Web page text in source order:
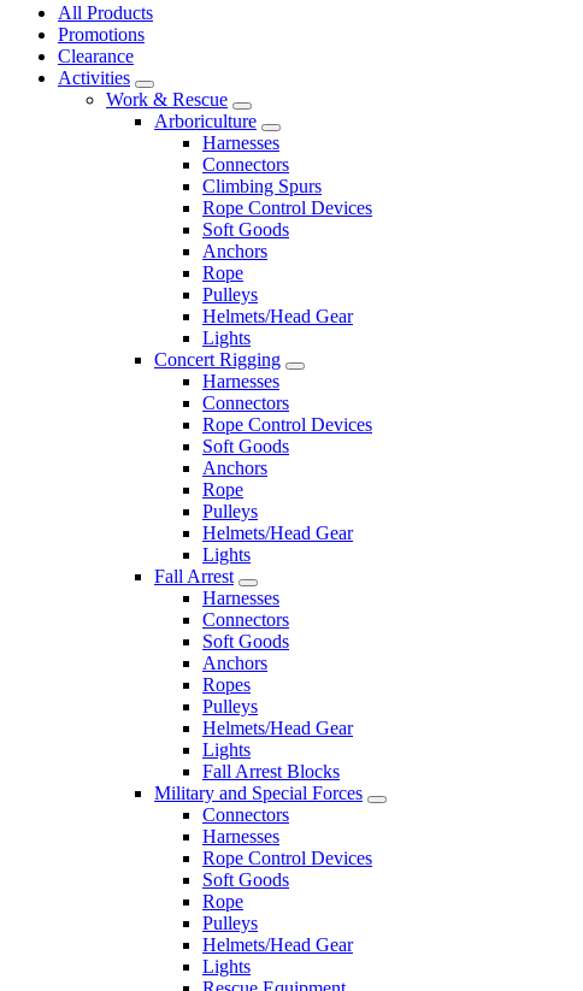
All Products
Promotions
Clearance
Activities
Work & Rescue
Arboriculture
Harnesses
Connectors
Climbing Spurs
Rope Control Devices
Soft Goods
Anchors
Rope
Pulleys
Helmets/Head Gear
Lights
Concert Rigging
Harnesses
Connectors
Rope Control Devices
Soft Goods
Anchors
Rope
Pulleys
Helmets/Head Gear
Lights
Fall Arrest
Harnesses
Connectors
Soft Goods
Anchors
Ropes
Pulleys
Helmets/Head Gear
Lights
Fall Arrest Blocks
Military and Special Forces
Connectors
Harnesses
Rope Control Devices
Soft Goods
Rope
Pulleys
Helmets/Head Gear
Lights